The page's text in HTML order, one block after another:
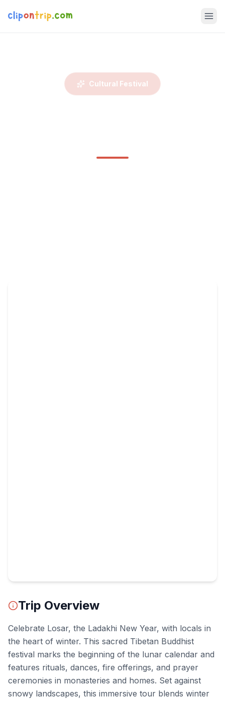
Cultural Festival
Trip Overview
Celebrate Losar, the Ladakhi New Year, with locals in
the heart of winter. This sacred Tibetan Buddhist
festival marks the beginning of the lunar calendar and
features rituals, dances, fire offerings, and prayer
ceremonies in monasteries and homes. Set against
snowy landscapes, this immersive tour blends winter